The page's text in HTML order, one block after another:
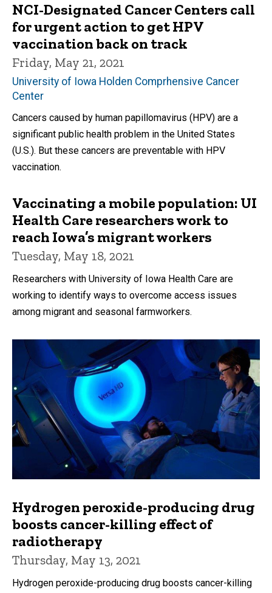
NCI-Designated Cancer Centers call
for urgent action to get HPV
vaccination back on track
Friday, May 21, 2021
University of Iowa Holden Comprhensive Cancer
Center
Cancers caused by human papillomavirus (HPV) are a
significant public health problem in the United States
(U.S.). But these cancers are preventable with HPV
vaccination.
Vaccinating a mobile population: UI
Health Care researchers work to
reach Iowa’s migrant workers
Tuesday, May 18, 2021
Researchers with University of Iowa Health Care are
working to identify ways to overcome access issues
among migrant and seasonal farmworkers.
Hydrogen peroxide-producing drug
boosts cancer-killing effect of
radiotherapy
Thursday, May 13, 2021
Hydrogen peroxide-producing drug boosts cancer-killing